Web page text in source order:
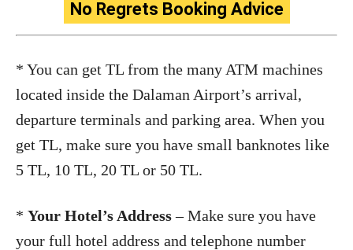
No Regrets Booking Advice
* You can get TL from the many ATM machines
located inside the Dalaman Airport’s arrival,
departure terminals and parking area. When you
get TL, make sure you have small banknotes like
5 TL, 10 TL, 20 TL or 50 TL.
* Your Hotel’s Address– Make sure you have
your full hotel address and telephone number